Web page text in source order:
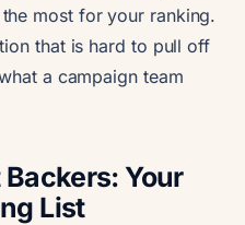
most for your ranking.
that is hard to pull off
a campaign team
Your
List